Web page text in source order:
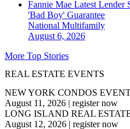
Fannie Mae Latest Lender
'Bad Boy' Guarantee
National Multifamily
August 6, 2026
More Top Stories
REAL ESTATE EVENTS
NEW YORK CONDOS
August 11, 2026 | register now
LONG ISLAND REAL
August 12, 2026 | register now